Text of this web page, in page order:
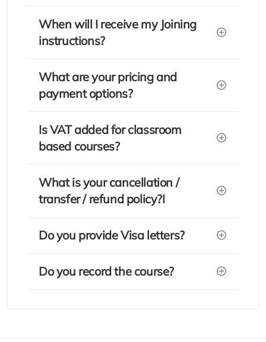
When will I receive my Joining
instructions?
What are your pricing and
payment options?
Is VAT added for classroom
based courses?
What is your cancellation /
transfer / refund policy?I
Do you provide Visa letters?
Do you record the course?